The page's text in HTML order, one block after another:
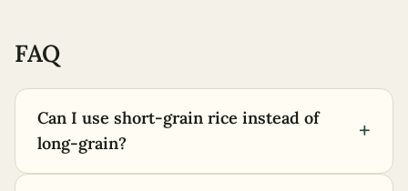
FAQ
Can I use short-grain rice instead of
long-grain?
+